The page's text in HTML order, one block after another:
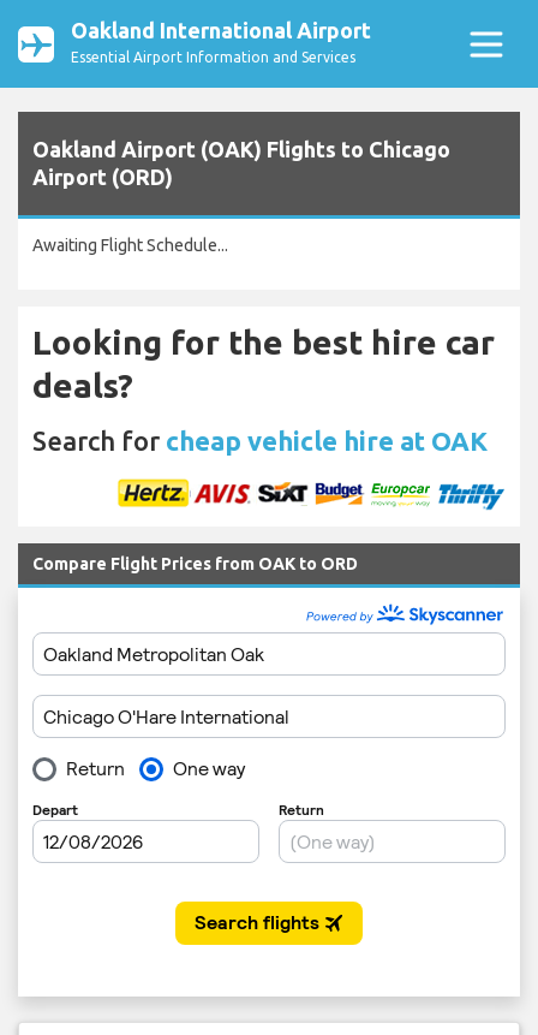
Oakland International Airport
Essential Airport Information and Services
Oakland Airport (OAK) Flights to Chicago
Airport (ORD)
Awaiting Flight Schedule...
Looking for the best hire car
deals?
Search for cheap vehicle hire at OAK
Compare Flight Prices from OAK to ORD